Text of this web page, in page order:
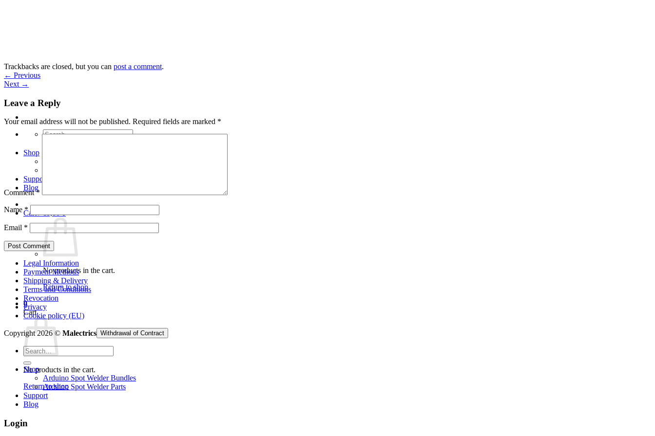
Search
Shop
Support
Blog
Cart /€0,00 0
No products in the cart.
Return to shop
0
Cart
No products in the cart.
Return to shop
Trackbacks are closed, but you can post a comment.
← Previous
Next →
Leave a Reply
Your email address will not be published. Required fields are marked *
Comment*
Name*
Email *
Legal Information
Payment Methods
Shipping & Delivery
Terms and Conditions
Revocation
Privacy
Cookie policy (EU)
Copyright 2026 © Malectrics Withdrawal of Contract
Search
for:
Shop
Arduino Spot Welder Bundles
Arduino Spot Welder Parts
Support
Blog
Login